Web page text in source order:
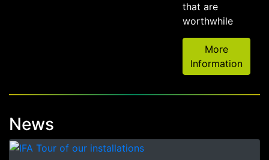
that are
worthwhile
More
Information
News